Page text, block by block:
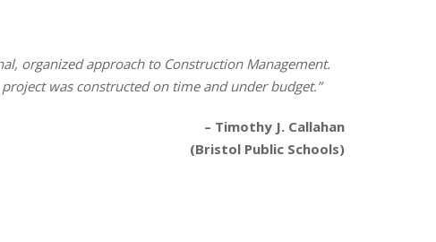
organized approach to Construction Management.
was constructed on time and under budget.”
– Timothy J. Callahan
(Bristol Public Schools)